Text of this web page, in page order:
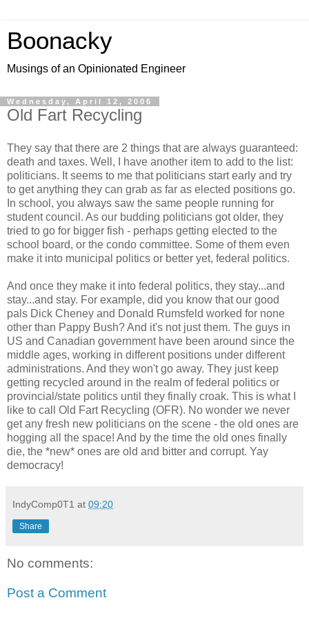
Boonacky
Musings of an Opinionated Engineer
Wednesday, April 12, 2006
Old Fart Recycling
They say that there are 2 things that are always guaranteed:
death and taxes. Well, I have another item to add to the list:
politicians. It seems to me that politicians start early and try
to get anything they can grab as far as elected positions go.
In school, you always saw the same people running for
student council. As our budding politicians got older, they
tried to go for bigger fish - perhaps getting elected to the
school board, or the condo committee. Some of them even
make it into municipal politics or better yet, federal politics.
And once they make it into federal politics, they stay...and
stay...and stay. For example, did you know that our good
pals Dick Cheney and Donald Rumsfeld worked for none
other than Pappy Bush? And it's not just them. The guys in
US and Canadian government have been around since the
middle ages, working in different positions under different
administrations. And they won't go away. They just keep
getting recycled around in the realm of federal politics or
provincial/state politics until they finally croak. This is what I
like to call Old Fart Recycling (OFR). No wonder we never
get any fresh new politicians on the scene - the old ones are
hogging all the space! And by the time the old ones finally
die, the *new* ones are old and bitter and corrupt. Yay
democracy!
IndyComp0T1 at 09:20
Share
No comments:
Post a Comment